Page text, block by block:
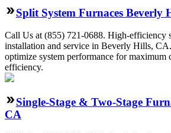
Split System Furnaces Beverly
Call Us at (855) 721-0688. High-efficiency
installation and service in Beverly Hills,
optimize system performance for maximum
efficiency.
Single-Stage & Two-Stage
CA